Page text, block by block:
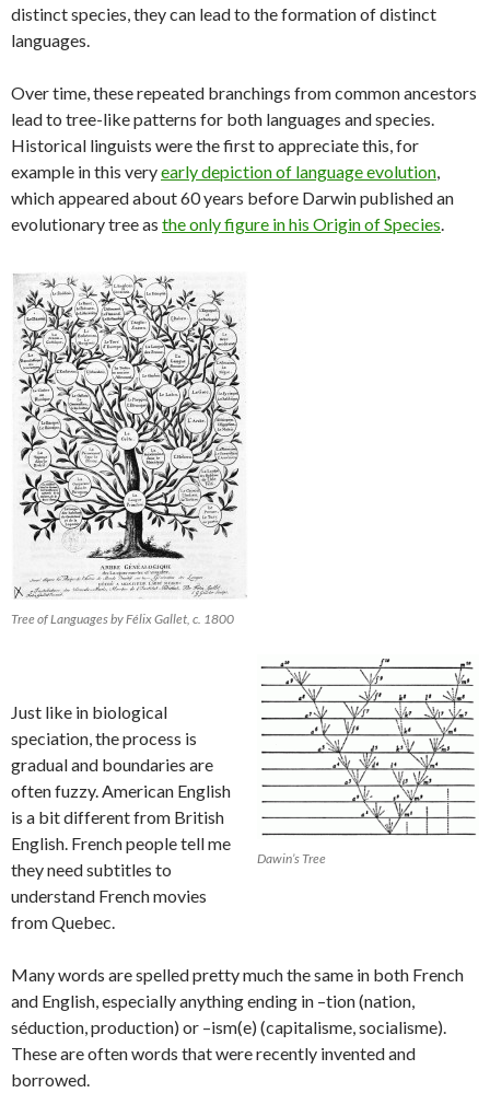
distinct species, they can lead to the formation of distinct
languages.
Over time, these repeated branchings from common ancestors
lead to tree-like patterns for both languages and species.
Historical linguists were the first to appreciate this, for
example in this veryearly depiction of language evolution,
which appeared about 60 years before Darwin published an
evolutionary tree as the only figure in his Origin of Species.
Tree of Languages by Félix Gallet, c. 1800
Dawin’s Tree
Just like in biological
speciation, the process is
gradual and boundaries are
often fuzzy. American English
is a bit different from British
English. French people tell me
they need subtitles to
understand French movies
from Quebec.
Many words are spelled pretty much the same in both French
and English, especially anything ending in –tion (nation,
séduction, production) or –ism(e) (capitalisme, socialisme).
These are often words that were recently invented and
borrowed.